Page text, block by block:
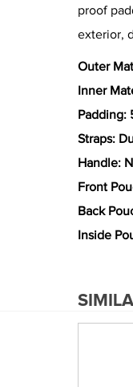
proof
exterior,
Outer
Inner
Padding:
Straps:
Handle:
Front
Back
Inside